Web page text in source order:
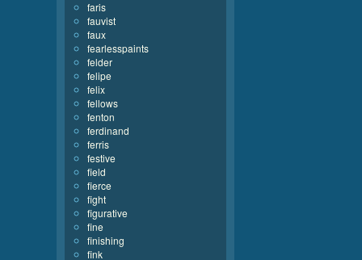
faris
fauvist
faux
fearlesspaints
felder
felipe
felix
fellows
fenton
ferdinand
ferris
festive
field
fierce
fight
figurative
fine
finishing
fink